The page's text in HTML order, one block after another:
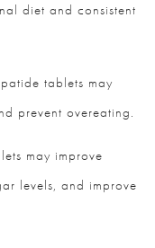
diet and consistent
tablets may
prevent overeating.
may improve
levels, and improve